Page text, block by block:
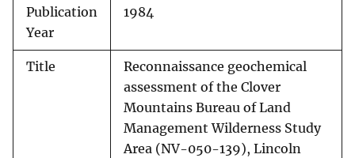
Publication
Year
1984
Title
Reconnaissance geochemical
assessment of the Clover
Mountains Bureau of Land
Management Wilderness Study
Area (NV-050-139), Lincoln